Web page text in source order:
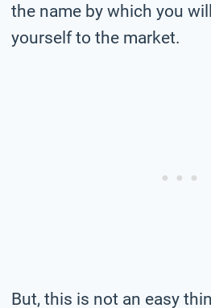
the name by which you
yourself to the market.
But, this is not an easy